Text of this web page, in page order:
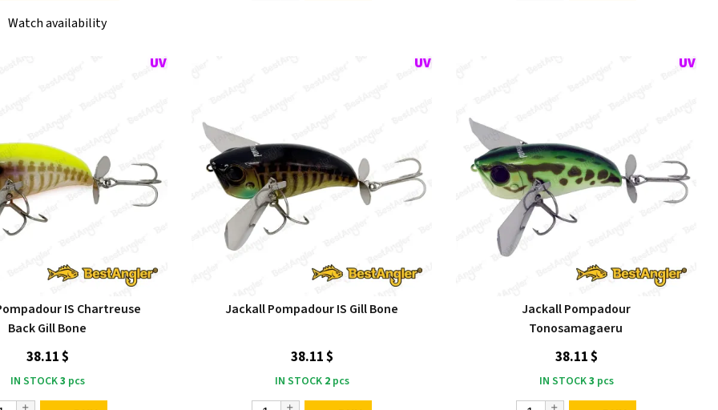
Watch availability
IS Chartreuse
Back Gill Bone
38.11 $
IN STOCK3 pcs
Jackall Pompadour IS Gill Bone
38.11 $
IN STOCK 2pcs
Jackall Pompadour
Tonosamagaeru
38.11 $
IN STOCK3 pcs